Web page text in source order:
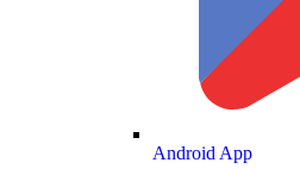
Android App